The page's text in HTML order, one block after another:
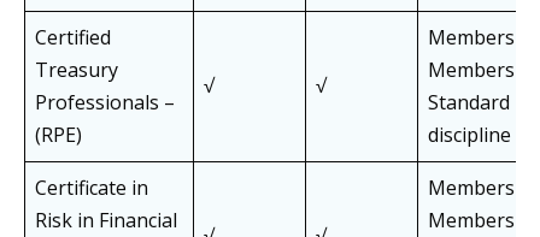
Certified
Treasury
Professionals –
(RPE)
√ √
Members
Members
Standard
discipline
Certificate in
Risk in Financial
Members
Members